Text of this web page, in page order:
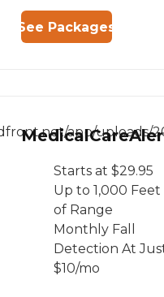
See Packages
Starts at $29.95
Up to 1,000 Feet
of Range
Monthly Fall
Detection At
$10/mo